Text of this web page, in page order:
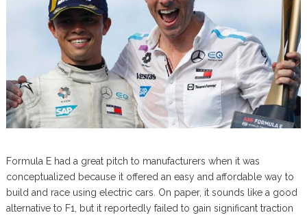
Formula E had a great pitch to manufacturers when it was
conceptualized because it offered an easy and affordable way to
build and race using electric cars. On paper, it sounds like a good
alternative to F1, but it reportedly failed to gain significant traction